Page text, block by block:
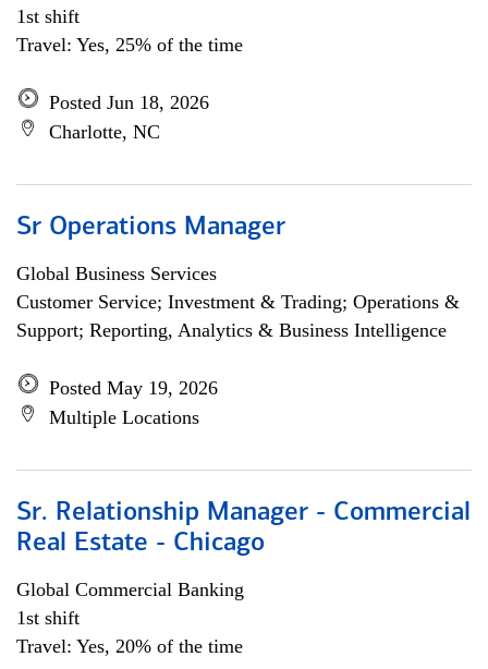
1st shift
Travel: Yes, 25% of the time
Posted Jun 18, 2026
Charlotte, NC
Sr Operations Manager
Global Business Services
Customer Service; Investment & Trading; Operations &
Support; Reporting, Analytics & Business Intelligence
Posted May 19, 2026
Multiple Locations
Sr. Relationship Manager - Commercial
Real Estate - Chicago
Global Commercial Banking
1st shift
Travel: Yes, 20% of the time